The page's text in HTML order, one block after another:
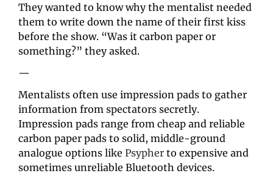
They wanted to know why the mentalist needed
them to write down the name of their first kiss
before the show. “Was it carbon paper or
something?” they asked.
—
Mentalists often use impression pads to gather
information from spectators secretly.
Impression pads range from cheap and reliable
carbon paper pads to solid, middle-ground
analogue options like Psypher to expensive and
sometimes unreliable Bluetooth devices.